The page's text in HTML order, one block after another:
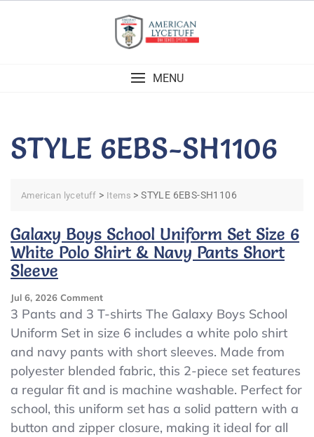
MENU
STYLE 6EBS-SH1106
American lycetuff > Items >STYLE 6EBS-SH1106
Galaxy Boys School Uniform Set Size 6
White Polo Shirt & Navy Pants Short
Sleeve
Jul 6, 2026 CommentOn
Galaxy
School
Uniform
Set
6
White
Polo
3 Pants and 3 T-shirts The Galaxy Boys School
Uniform Set in size 6 includes a white polo shirt
and navy pants with short sleeves. Made from
polyester blended fabric, this 2-piece set features
a regular fit and is machine washable. Perfect for
school, this uniform set has a solid pattern with a
button and zipper closure, making it ideal for all